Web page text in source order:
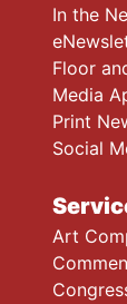
In the
Floor
Media
Print
Social
Art